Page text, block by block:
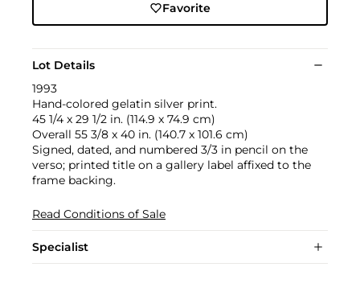
Favorite
Lot Details
1993
Hand-colored gelatin silver print.
45 1/4 x 29 1/2 in. (114.9 x 74.9 cm)
Overall 55 3/8 x 40 in. (140.7 x 101.6 cm)
Signed, dated, and numbered 3/3 in pencil on the
verso; printed title on a gallery label affixed to the
frame backing.
Read Conditions of Sale
Specialist